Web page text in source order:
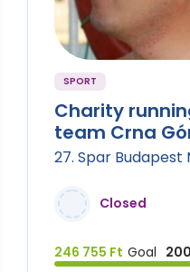
SPORT
Charity
team Crna
27. Spar
Closed
246 755 Ft Goal